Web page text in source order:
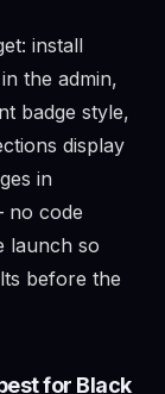
install
the admin,
badge style,
display
in
no code
launch so
before the
for Black